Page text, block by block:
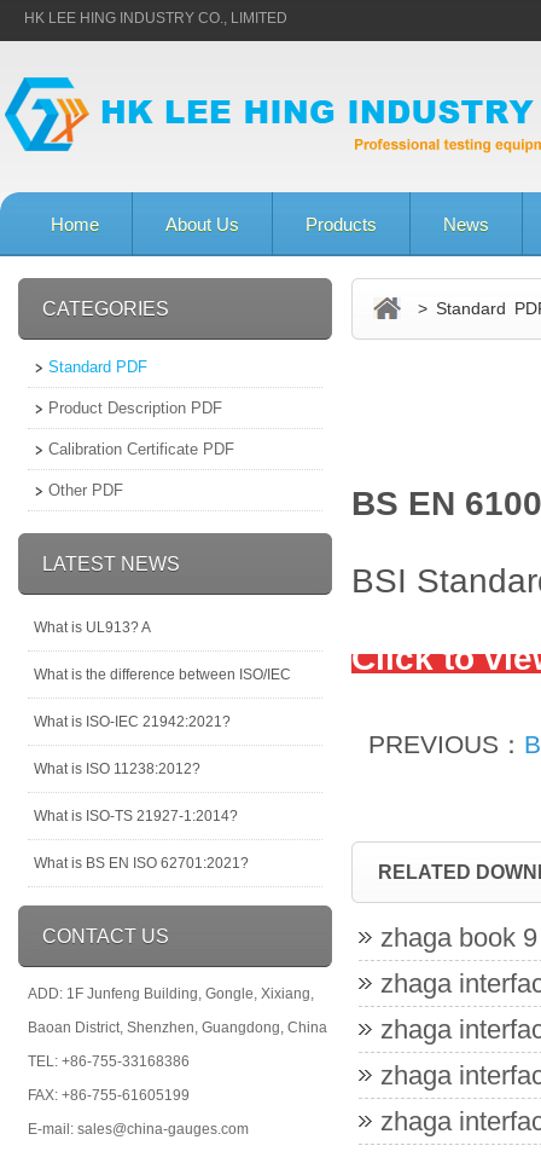
HK LEE HING INDUSTRY CO., LIMITED
Home About Us Products News
CATEGORIES
Standard PDF
Product Description PDF
Calibration Certificate PDF
Other PDF
LATEST NEWS
What is UL913? A
What is the difference between ISO/IEC
What is ISO-IEC 21942:2021?
What is ISO 11238:2012?
What is ISO-TS 21927-1:2014?
What is BS EN ISO 62701:2021?
CONTACT US
ADD: 1F Junfeng Building, Gongle, Xixiang,
Baoan District, Shenzhen, Guangdong, China
TEL: +86-755-33168386
FAX: +86-755-61605199
E-mail: sales@china-gauges.com
> Standard
BS EN
BSI
Click to
PREVIOUS：
RELATED
zhaga book
zhaga
zhaga
zhaga
zhaga